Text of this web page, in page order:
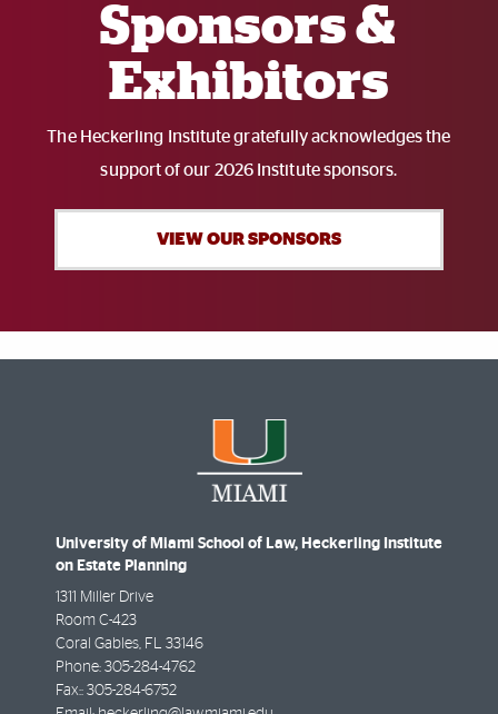
Sponsors &
Exhibitors
The Heckerling Institute gratefully acknowledges the
support of our 2026 Institute sponsors.
VIEW OUR SPONSORS
University of Miami School of Law, Heckerling Institute
on Estate Planning
1311 Miller Drive
Room C-423
Coral Gables FL
33146
Phone: 305-284-4762
Fax:: 305-284-6752